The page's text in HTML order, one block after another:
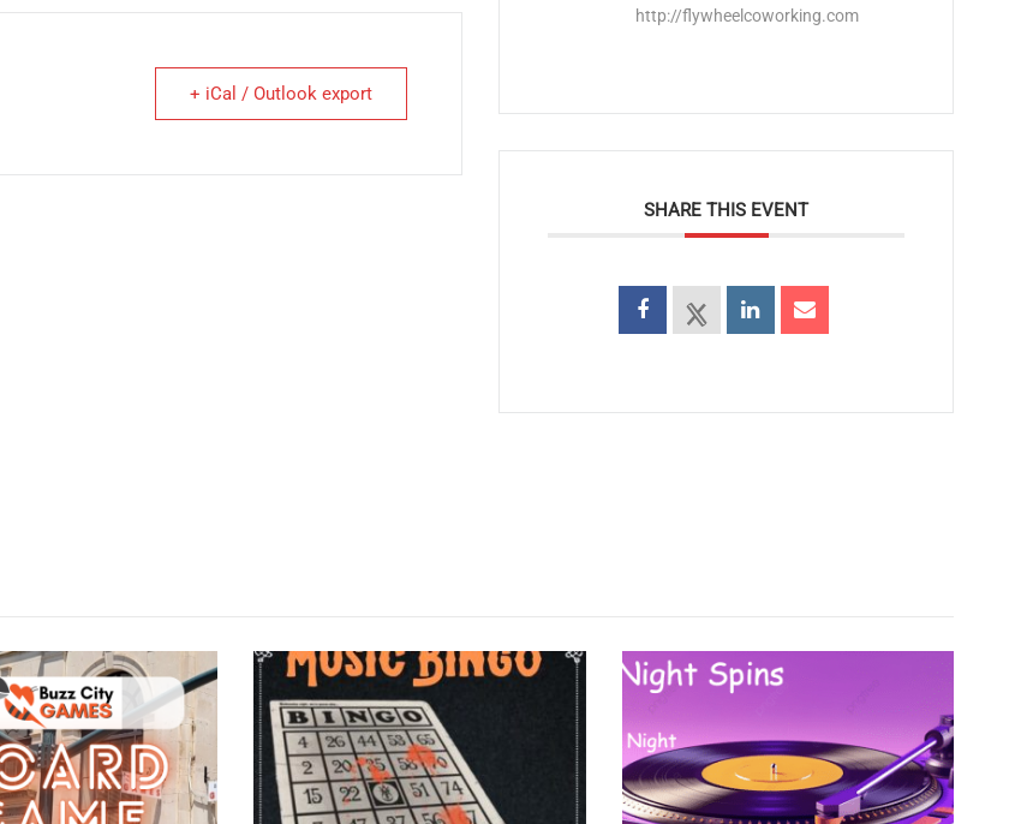
+ iCal / Outlook export
http://flywheelcoworking.com
SHARE THIS EVENT